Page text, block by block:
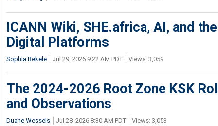
ICANN Wiki, SHE.africa, AI, and
Digital Platforms
Sophia Bekele Jul 29, 2026 9:22 AM PDT Views: 3,059
The 2024-2026 Root Zone KSK
and Observations
Duane Wessels Jul 28, 2026 8:30 AM PDT Views: 3,053